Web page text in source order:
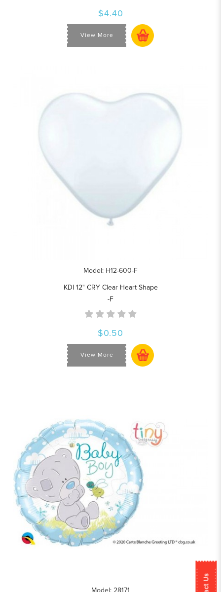
$4.40
View More
Model: H12-600-F
KDI 12" CRY Clear Heart Shape
-F
$0.50
View More
Model: 28171